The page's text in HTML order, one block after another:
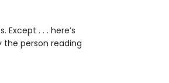
. . . here’s
person reading